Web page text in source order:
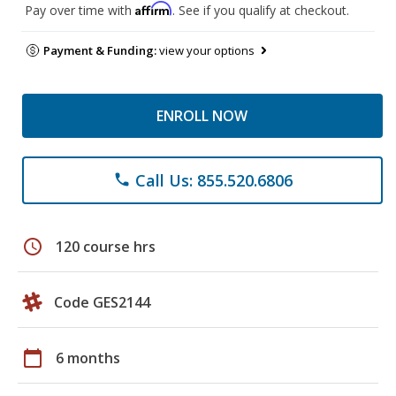
Pay over time with Affirm. See if you qualify at checkout.
Payment & Funding:view your options
ENROLL NOW
phone Call Us: 855.520.6806
schedule 120 course hrs
Code GES2144
calendar_today 6 months